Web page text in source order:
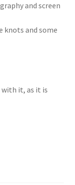
and screen
knots and some
it, as it is